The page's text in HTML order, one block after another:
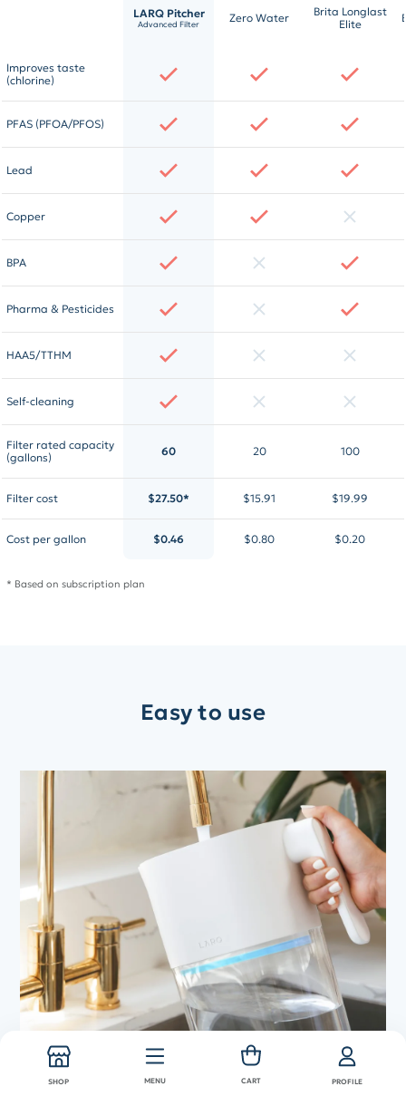
SHOP MENU CART PROFILE
Shop now
LARQ Pitcher
Advanced Filter Zero Water
Brita Longlast
Elite
Improves taste
(chlorine)
PFAS (PFOA/PFOS)
Lead
Copper
BPA
Pharma & Pesticides
HAA5/TTHM
Self-cleaning
Filter rated capacity
(gallons)
60 20 100
Filter cost $27.50* $15.91 $19.99
Cost per gallon $0.46 $0.80 $0.20
* Based on subscription plan
Easy to use
Fill up your LARQ Pitcher